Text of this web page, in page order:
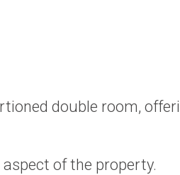
double room,
of the property.